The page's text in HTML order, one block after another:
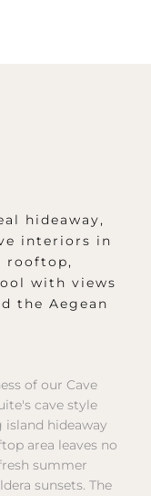
hideaway,
interiors in
rooftop,
with views
the Aegean
of our Cave
cave style
hideaway
area leaves no
summer
sunsets. The